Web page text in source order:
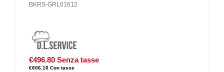
BKRS-GRL01612
€496.80 Senza tasse
€606.10 Con tasse